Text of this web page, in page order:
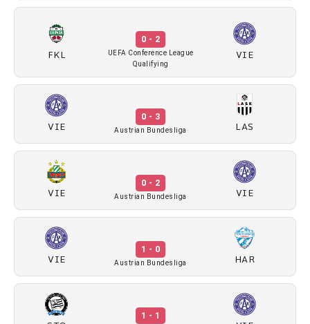
FKL
0 - 2
UEFA Conference League
Qualifying
VIE
VIE
0 - 3
Austrian Bundesliga LAS
VIE
0 - 2
Austrian Bundesliga VIE
VIE
1 - 0
Austrian Bundesliga HAR
1 - 1